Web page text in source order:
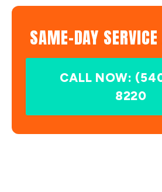
SAME-DAY
CALL NOW:
8220